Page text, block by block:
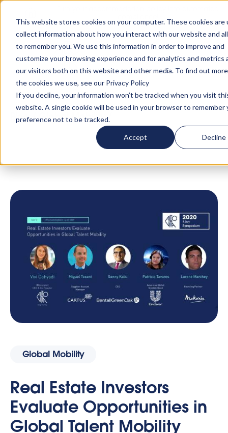
This website stores cookies on your computer. These cookies are
collect information about how you interact with our website and
to remember you. We use this information in order to improve and
customize your browsing experience and for analytics and metrics
our visitors both on this website and other media. To find out
the cookies we use, see our Privacy Policy
If you decline, your information won’t be tracked when you visit
website. A single cookie will be used in your browser to remember
preference not to be tracked.
Accept Decline
Blog / Global Mobility
Evaluate Opportunities in Global Talent
Global Mobility
Real Estate Investors
Evaluate Opportunities in
Global Talent Mobility